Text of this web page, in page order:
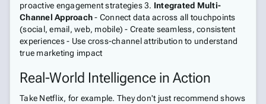
proactive engagement strategies 3. Integrated Multi-
Channel Approach- Connect data across all touchpoints
(social, email, web, mobile) - Create seamless, consistent
experiences - Use cross-channel attribution to understand
true marketing impact
Real-World Intelligence in Action
Take Netflix, for example. They don't just recommend shows